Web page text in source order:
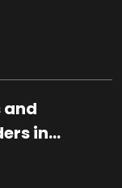
and
in